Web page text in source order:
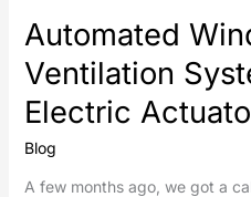
Automated
Ventilation
Electric
Blog
A few months ago, we got a